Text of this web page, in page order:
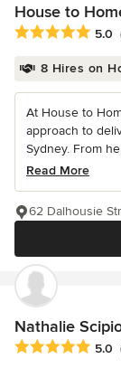
House to
Average rating:5.0
8 Hires on
At House to
approach to
Sydney. From
Read More
62 Dalhousie
Nathalie
Average rating:5.0